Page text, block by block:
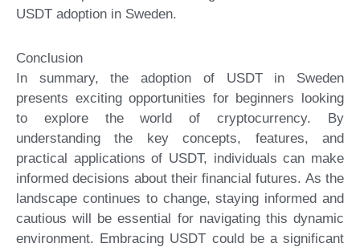
USDT adoption in Sweden.
Conclusion
In summary, the adoption of USDT in Sweden
presents exciting opportunities for beginners looking
to explore the world of cryptocurrency. By
understanding the key concepts, features, and
practical applications of USDT, individuals can make
informed decisions about their financial futures. As the
landscape continues to change, staying informed and
cautious will be essential for navigating this dynamic
environment. Embracing USDT could be a significant